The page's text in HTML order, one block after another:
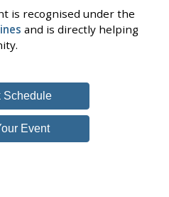
is recognised under the
and is directly helping
Schedule
Event